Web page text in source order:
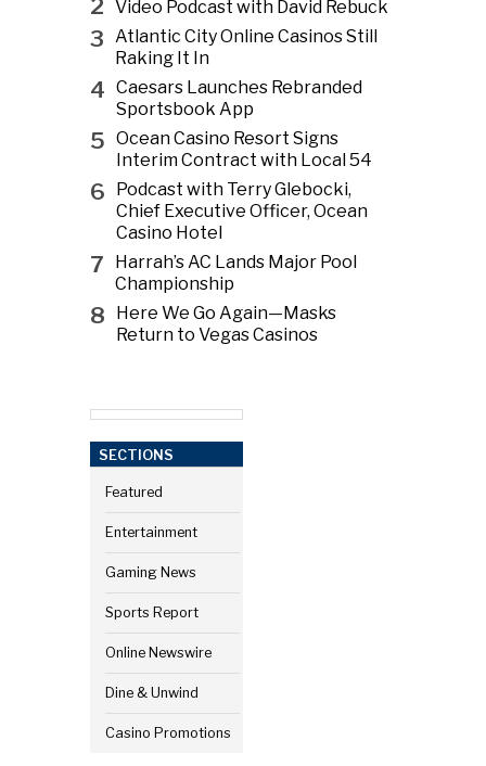
2 Video Podcast with David Rebuck
3 Atlantic City Online Casinos Still
Raking It In
4 Caesars Launches Rebranded
Sportsbook App
5 Ocean Casino Resort Signs
Interim Contract with Local 54
6
Podcast with Terry Glebocki,
Chief Executive Officer, Ocean
Casino Hotel
7
Harrah’s AC Lands Major Pool
Championship
8
Here We Go Again—Masks
Return to Vegas Casinos
SECTIONS
Featured
Entertainment
Gaming News
Sports Report
Online Newswire
Dine & Unwind
Casino Promotions